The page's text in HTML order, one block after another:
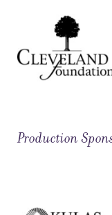
Production